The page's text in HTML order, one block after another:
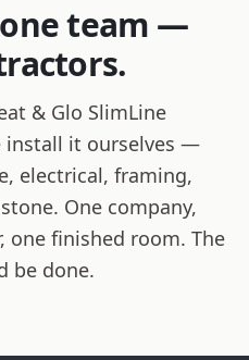
team —
& Glo SlimLine
install it ourselves —
electrical, framing,
One company,
one finished room. The
be done.